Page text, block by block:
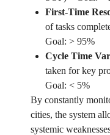
First-Time
of tasks
Goal: > 95%
Cycle Time
taken for key
Goal: < 5%
By constantly
cities, the system
systemic